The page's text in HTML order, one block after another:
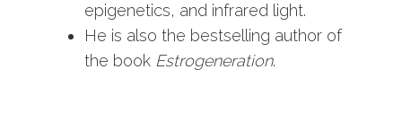
epigenetics, and infrared light.
He is also the bestselling author of
the book Estrogeneration.